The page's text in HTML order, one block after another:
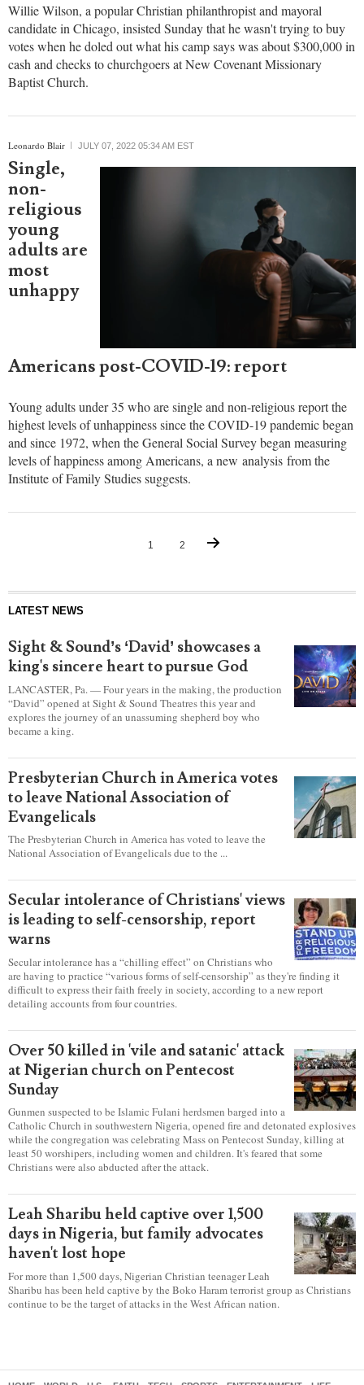
Willie Wilson, a popular Christian philanthropist and mayoral
candidate in Chicago, insisted Sunday that he wasn't trying to buy
votes when he doled out what his camp says was about $300,000 in
cash and checks to churchgoers at New Covenant Missionary
Baptist Church.
Leonardo Blair JULY 07, 2022 05:34 AM EST
Single,
non-
religious
young
adults are
most
unhappy
Americans post-COVID-19: report
Young adults under 35 who are single and non-religious report the
highest levels of unhappiness since the COVID-19 pandemic began
and since 1972, when the General Social Survey began measuring
levels of happiness among Americans, a new analysis from the
Institute of Family Studies suggests.
1 2
LATEST NEWS
Sight & Sound’s ‘David’ showcases a
king's sincere heart to pursue God
LANCASTER, Pa. — Four years in the making, the production
“David” opened at Sight & Sound Theatres this year and
explores the journey of an unassuming shepherd boy who
became a king.
Presbyterian Church in America votes
to leave National Association of
Evangelicals
The Presbyterian Church in America has voted to leave the
National Association of Evangelicals due to the ...
Secular intolerance of Christians' views
is leading to self-censorship, report
warns
Secular intolerance has a “chilling effect” on Christians who
are having to practice “various forms of self-censorship” as they're finding it
difficult to express their faith freely in society, according to a new report
detailing accounts from four countries.
Over 50 killed in 'vile and satanic' attack
at Nigerian church on Pentecost
Sunday
Gunmen suspected to be Islamic Fulani herdsmen barged into a
Catholic Church in southwestern Nigeria, opened fire and detonated explosives
while the congregation was celebrating Mass on Pentecost Sunday, killing at
least 50 worshipers, including women and children. It's feared that some
Christians were also abducted after the attack.
Leah Sharibu held captive over 1,500
days in Nigeria, but family advocates
haven't lost hope
For more than 1,500 days, Nigerian Christian teenager Leah
Sharibu has been held captive by the Boko Haram terrorist group as Christians
continue to be the target of attacks in the West African nation.